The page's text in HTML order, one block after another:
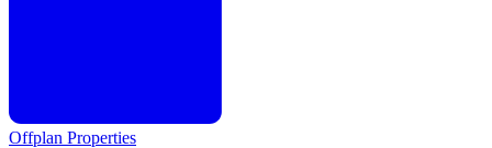
Offplan Properties